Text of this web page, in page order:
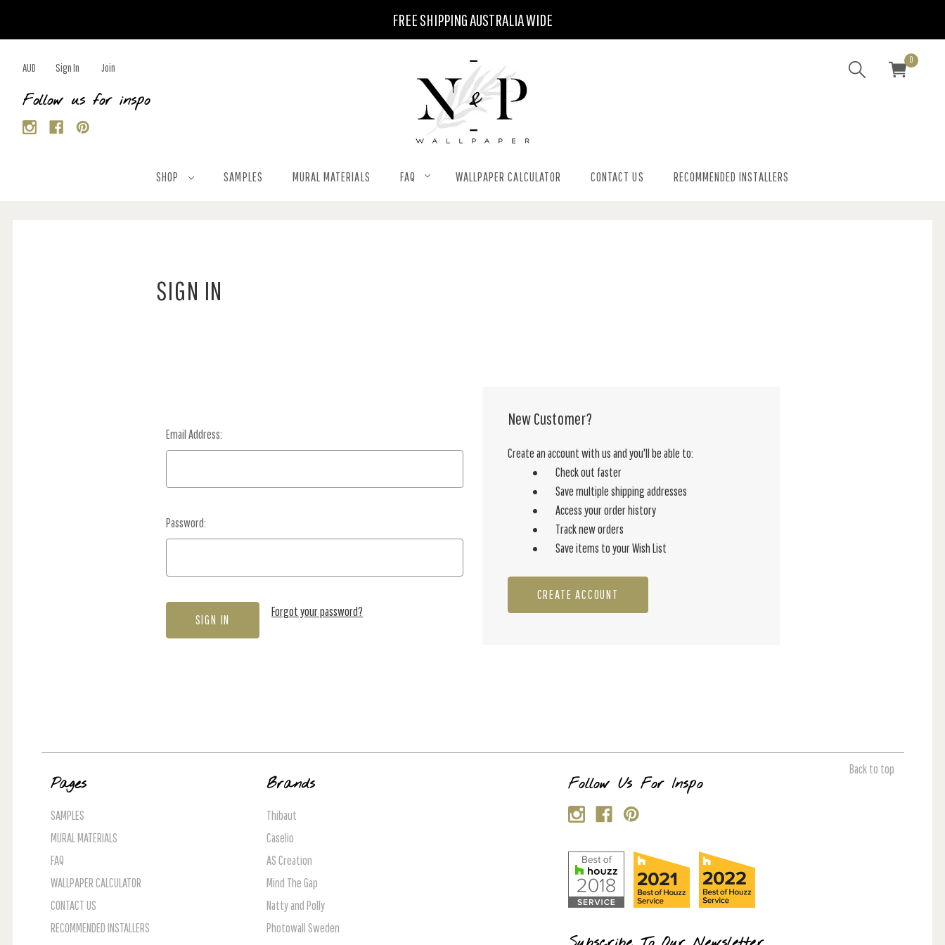
FREE SHIPPING AUSTRALIA WIDE
AUD Sign In Join
Follow us for inspo
0
SHOP SAMPLES MURAL MATERIALS FAQ WALLPAPER CALCULATOR CONTACT US RECOMMENDED INSTALLERS
SIGN IN
Email Address:
Password:
Forgot your password?
New Customer?
Create an account with us and you'll be able to:
Check out faster
Save multiple shipping addresses
Access your order history
Track new orders
Save items to your Wish List
CREATE ACCOUNT
Back to top
Pages
SAMPLES
MURAL MATERIALS
FAQ
WALLPAPER CALCULATOR
CONTACT US
RECOMMENDED INSTALLERS
Brands
Thibaut
Caselio
AS Creation
Mind The Gap
Natty and Polly
Photowall Sweden
Follow Us For Inspo